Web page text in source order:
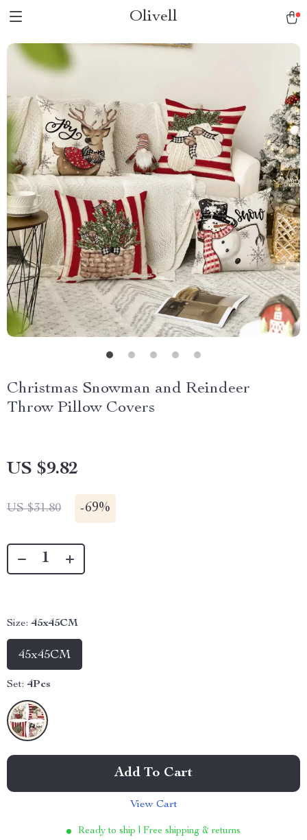
Olivell
Christmas Snowman and Reindeer
Throw Pillow Covers
US $9.82
US $31.80 -69%
Size: 45x45CM
45x45CM
Set: 4Pcs
Add To Cart
View Cart
Ready to ship | Free shipping & returns